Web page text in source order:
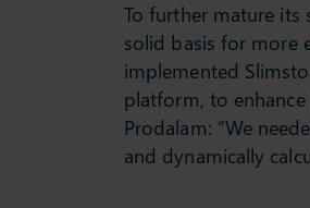
To further mature its
solid basis for more
implemented
platform, to
Prodalam: “We
and dynamically